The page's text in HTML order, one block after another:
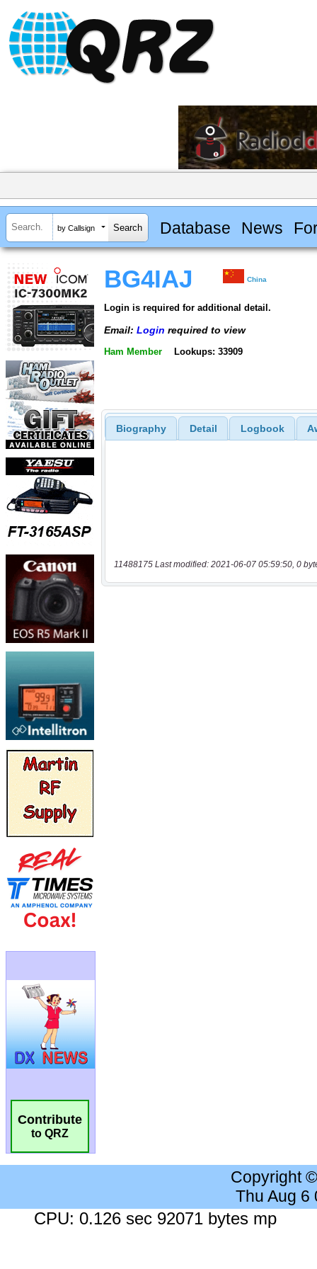
by Callsign Database News
Contribute
to QRZ
BG4IAJ China
Login is required for additional detail.
Email: Login required to view
Ham Member Lookups: 33909
Biography Detail Logbook
11488175 Last modified: 2021-06-07 05:59:50, 0
Copyright
Thu Aug 6
CPU: 0.126 sec 92071 bytes mp